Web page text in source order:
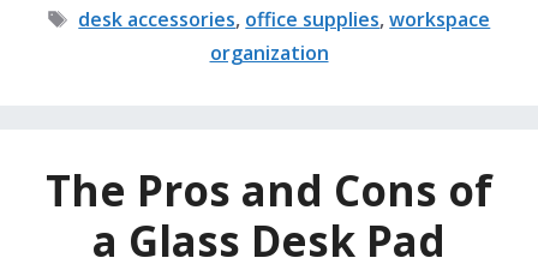
Tags
desk accessories, office supplies,workspace
organization
The Pros and Cons of
a Glass Desk Pad